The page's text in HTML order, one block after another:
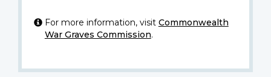
For more information, visit Commonwealth
War Graves Commission.